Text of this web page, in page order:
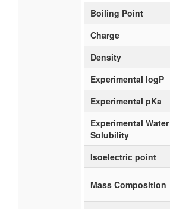
Boiling Point
Charge
Density
Experimental logP
Experimental pKa
Experimental Water
Solubility
Isoelectric point
Mass Composition